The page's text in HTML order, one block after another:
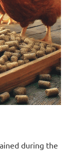
during the